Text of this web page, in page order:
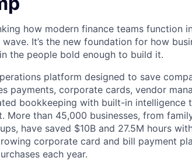
how modern finance teams function
It’s the new foundation for how
the people bold enough to build it.
platform designed to save
payments, corporate cards, vendor
bookkeeping with built-in intelligence
More than 45,000 businesses, from
have saved $10B and 27.5M hours
corporate card and bill payment
each year.